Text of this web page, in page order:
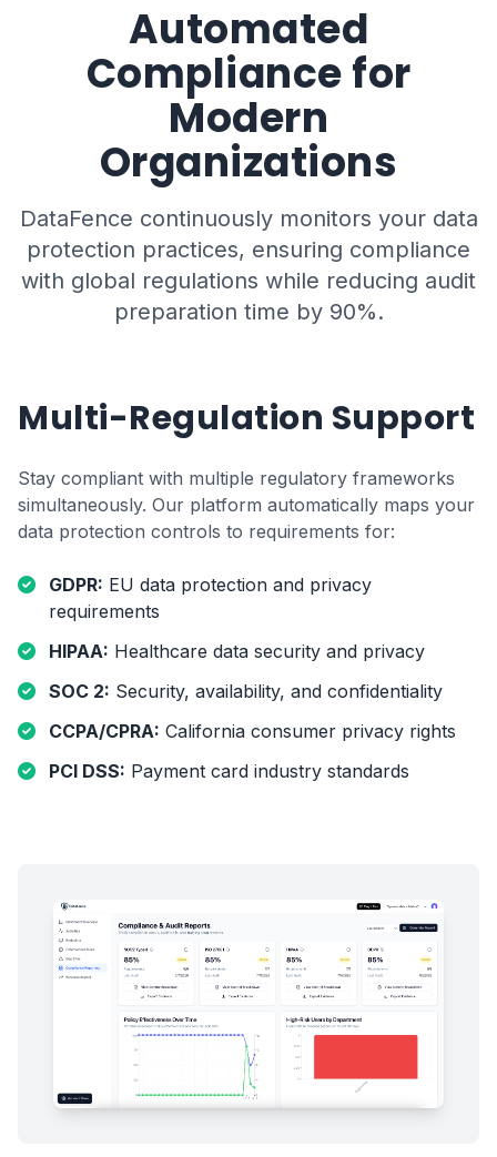
Automated
Compliance for
Modern
Organizations
DataFence continuously monitors your data
protection practices, ensuring compliance
with global regulations while reducing audit
preparation time by 90%.
Multi-Regulation Support
Stay compliant with multiple regulatory frameworks
simultaneously. Our platform automatically maps your
data protection controls to requirements for:
GDPR: EU data protection and privacy
requirements
HIPAA: Healthcare data security and privacy
SOC 2: Security, availability, and confidentiality
CCPA/CPRA: California consumer privacy rights
PCI DSS: Payment card industry standards